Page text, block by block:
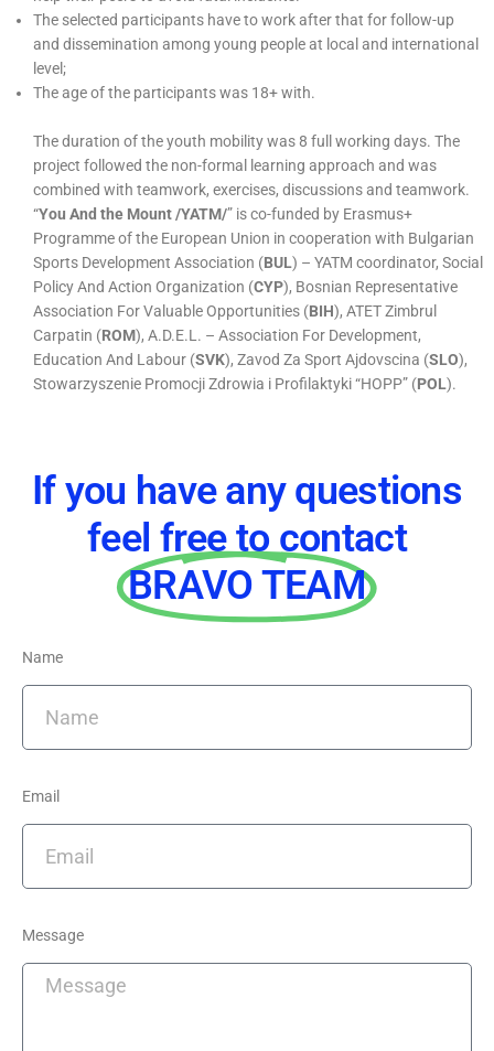
The selected participants have to work after that for follow-up
and dissemination among young people at local and international
level;
The age of the participants was 18+ with.
The duration of the youth mobility was 8 full working days. The
project followed the non-formal learning approach and was
combined with teamwork, exercises, discussions and teamwork.
“You And the Mount /YATM/” is co-funded by Erasmus+
Programme of the European Union in cooperation with Bulgarian
Sports Development Association (BUL) – YATM coordinator, Social
Policy And Action Organization (CYP), Bosnian Representative
Association For Valuable Opportunities (BIH), ATET Zimbrul
Carpatin (ROM), A.D.E.L. – Association For Development,
Education And Labour (SVK), Zavod Za Sport Ajdovscina (SLO),
Stowarzyszenie Promocji Zdrowia i Profilaktyki “HOPP” (POL).
If you have any questions
feel free to contact
BRAVO TEAM
Name
Email
Message